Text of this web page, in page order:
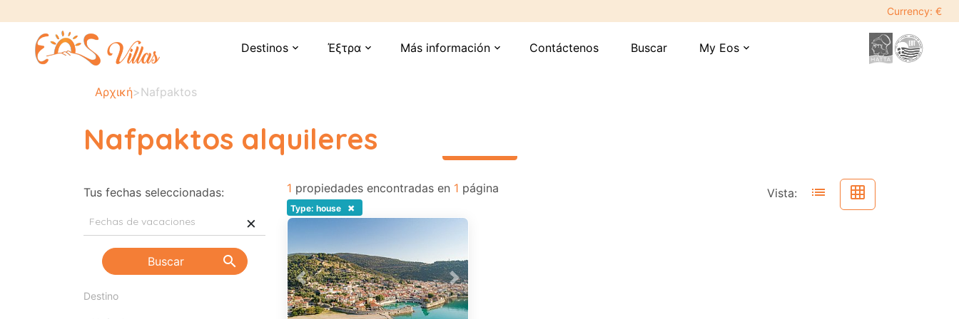
Currency: €
Destinos expand_more Έξτρα expand_more Más información expand_more Contáctenos Buscar My Eos expand_more
Αρχική>Nafpaktos
Nafpaktos alquileres
Tus fechas seleccionadas:
×
Buscar search
Destino
1 propiedades encontradas en 1 página
Type: house ×
Vista: list grid_on
Previous Next